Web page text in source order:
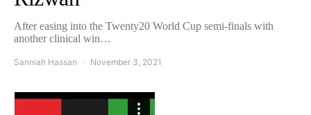
After easing into the Twenty20 World Cup semi-finals with
another clinical win…
Sanniah Hassan November 3, 2021